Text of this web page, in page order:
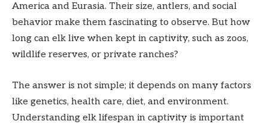
America and Eurasia. Their size, antlers, and social
behavior make them fascinating to observe. But how
long can elk live when kept in captivity, such as zoos,
wildlife reserves, or private ranches?
The answer is not simple; it depends on many factors
like genetics, health care, diet, and environment.
Understanding elk lifespan in captivity is important